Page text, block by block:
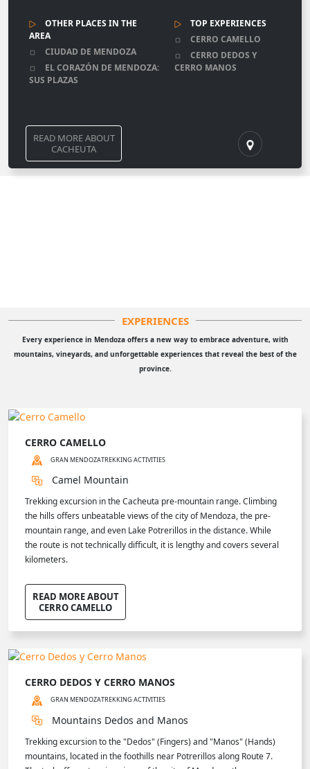
OTHER PLACES IN THE
AREA
CIUDAD DE MENDOZA
EL CORAZÓN DE MENDOZA:
SUS PLAZAS
TOP EXPERIENCES
CERRO CAMELLO
CERRO DEDOS Y
CERRO MANOS
READ MORE ABOUT
CACHEUTA
EXPERIENCES
Every experience in Mendoza offers a new way to embrace adventure, with
mountains, vineyards, and unforgettable experiences that reveal the best of the
province.
CERRO CAMELLO
GRAN MENDOZATREKKING ACTIVITIES
Camel Mountain
Trekking excursion in the Cacheuta pre-mountain range. Climbing
the hills offers unbeatable views of the city of Mendoza, the pre-
mountain range, and even Lake Potrerillos in the distance. While
the route is not technically difficult, it is lengthy and covers several
kilometers.
READ MORE ABOUT
CERRO CAMELLO
CERRO DEDOS Y CERRO MANOS
GRAN MENDOZATREKKING ACTIVITIES
Mountains Dedos and Manos
Trekking excursion to the "Dedos" (Fingers) and "Manos" (Hands)
mountains, located in the foothills near Potrerillos along Route 7.